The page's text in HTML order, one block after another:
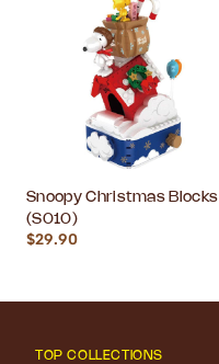
Snoopy Christmas Blocks
(S010)
$29.90
TOP COLLECTIONS